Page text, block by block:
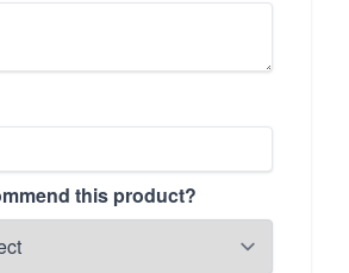
this product?